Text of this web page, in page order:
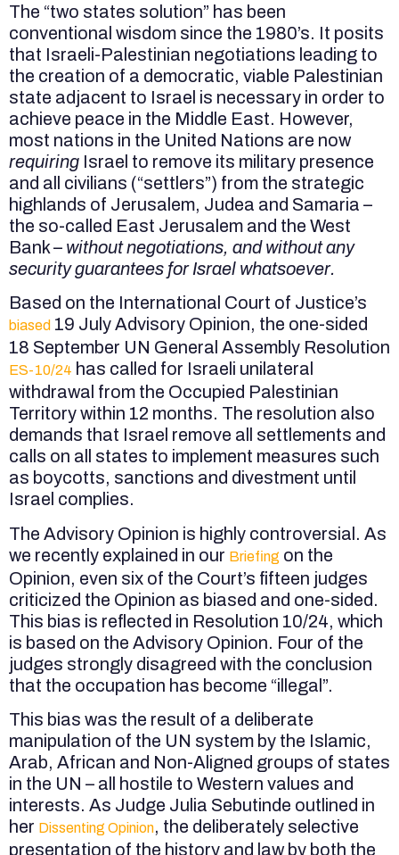
The “two states solution” has been
conventional wisdom since the 1980’s. It posits
that Israeli-Palestinian negotiations leading to
the creation of a democratic, viable Palestinian
state adjacent to Israel is necessary in order to
achieve peace in the Middle East. However,
most nations in the United Nations are now
requiring Israel to remove its military presence
and all civilians (“settlers”) from the strategic
highlands of Jerusalem, Judea and Samaria –
the so-called East Jerusalem and the West
Bank – without negotiations, and without any
security guarantees for Israel whatsoever.
Based on the International Court of Justice’s
biased 19 July Advisory Opinion, the one-sided
18 September UN General Assembly Resolution
ES-10/24 has called for Israeli unilateral
withdrawal from the Occupied Palestinian
Territory within 12 months. The resolution also
demands that Israel remove all settlements and
calls on all states to implement measures such
as boycotts, sanctions and divestment until
Israel complies.
The Advisory Opinion is highly controversial. As
we recently explained in our Briefing on the
Opinion, even six of the Court’s fifteen judges
criticized the Opinion as biased and one-sided.
This bias is reflected in Resolution 10/24, which
is based on the Advisory Opinion. Four of the
judges strongly disagreed with the conclusion
that the occupation has become “illegal”.
This bias was the result of a deliberate
manipulation of the UN system by the Islamic,
Arab, African and Non-Aligned groups of states
in the UN – all hostile to Western values and
interests. As Judge Julia Sebutinde outlined in
her Dissenting Opinion, the deliberately selective
presentation of the history and law by both the